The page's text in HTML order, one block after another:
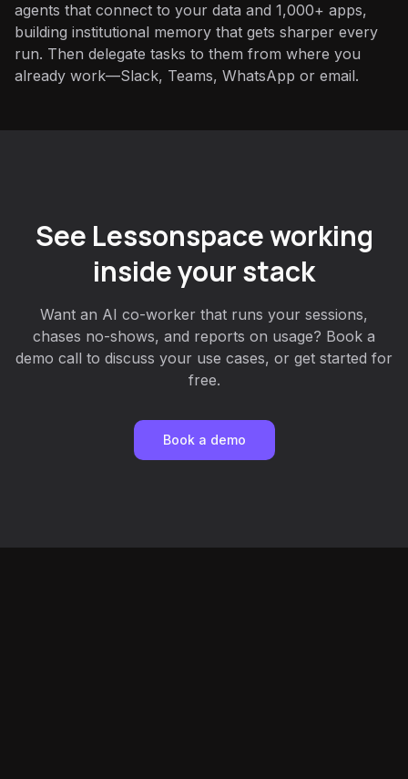
agents that connect to your data and 1,000+ apps,
building institutional memory that gets sharper every
run. Then delegate tasks to them from where you
already work—Slack, Teams, WhatsApp or email.
See Lessonspace working
inside your stack
Want an AI co-worker that runs your sessions,
chases no-shows, and reports on usage? Book a
demo call to discuss your use cases, or get started for
free.
Book a demo